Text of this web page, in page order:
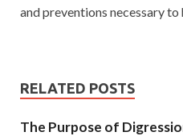
and preventions necessary
RELATED POSTS
The Purpose of